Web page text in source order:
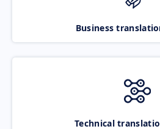
Business
Technical